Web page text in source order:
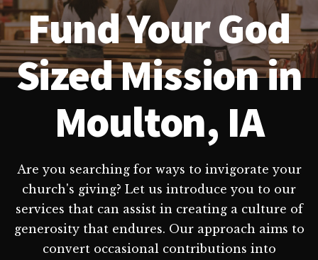
Fund Your God
Sized Mission in
Moulton, IA
Are you searching for ways to invigorate your
church's giving? Let us introduce you to our
services that can assist in creating a culture of
generosity that endures. Our approach aims to
convert occasional contributions into